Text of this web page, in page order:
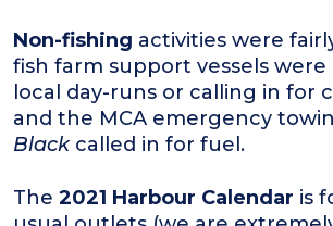
Non-fishing activities were
fish farm support vessels
local day-runs or calling in for
and the MCA emergency
Blackcalled in for fuel.
The 2021 Harbour Calendar is